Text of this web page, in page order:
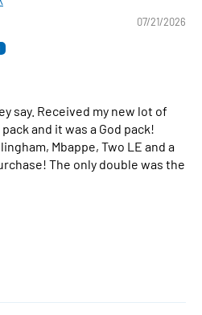
07/21/2026
say. Received my new lot of
and it was a God pack!
Mbappe, Two LE and a
The only double was the